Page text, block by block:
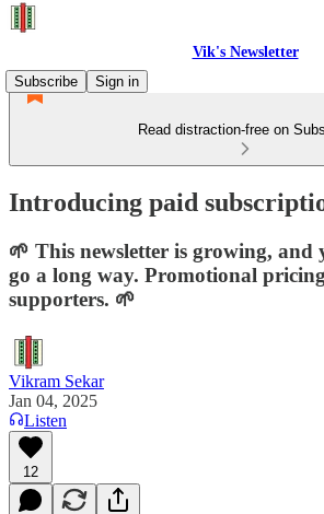
Vik's Newsletter
Subscribe
Sign in
Read distraction-free on
Introducing paid
🌱 This newsletter is growing,
go a long way. Promotional
supporters. 🌱
Vikram Sekar
Jan 04, 2025
Listen
12